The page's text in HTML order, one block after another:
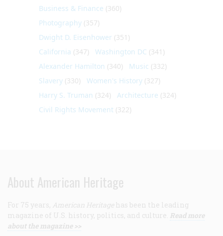
Business & Finance (360)
Photography (357)
Dwight D. Eisenhower (351)
California (347) Washington DC (341)
Alexander Hamilton (340) Music (332)
Slavery (330) Women's History (327)
Harry S. Truman (324) Architecture (324)
Civil Rights Movement (322)
About American Heritage
For 75 years, American Heritage has been the leading
magazine of U.S. history, politics, and culture. Read more
about the magazine >>